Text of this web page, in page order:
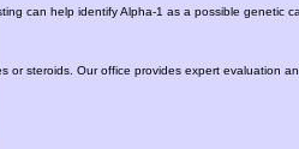
symptoms or a relevant family history.
can help identify Alpha-1 as a possible genetic
steroids. Our office provides expert evaluation